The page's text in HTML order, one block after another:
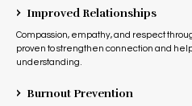
› Improved Relationships
Compassion, empathy, and respect
proven to strengthen connection and
understanding.
› Burnout Prevention